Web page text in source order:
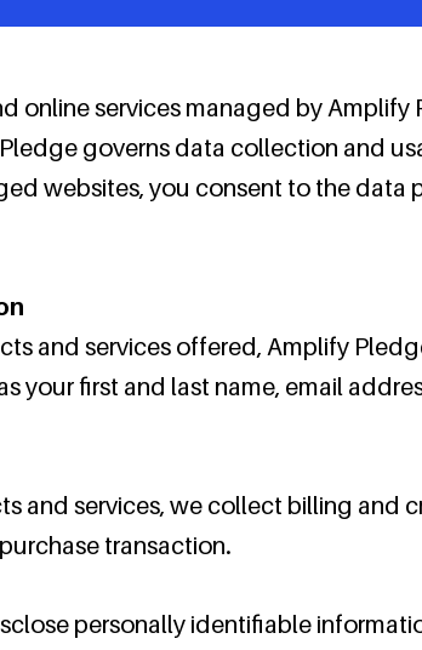
online services managed by Amplify
governs data collection and
websites, you consent to the data
and services offered, Amplify
your first and last name, email
and services, we collect billing and
transaction.
personally identifiable